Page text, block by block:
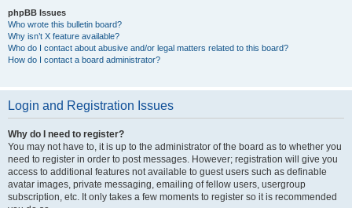
phpBB Issues
Who wrote this bulletin board?
Why isn’t X feature available?
Who do I contact about abusive and/or legal matters related to this board?
How do I contact a board administrator?
Login and Registration Issues
Why do I need to register?
You may not have to, it is up to the administrator of the board as to whether you
need to register in order to post messages. However; registration will give you
access to additional features not available to guest users such as definable
avatar images, private messaging, emailing of fellow users, usergroup
subscription, etc. It only takes a few moments to register so it is recommended